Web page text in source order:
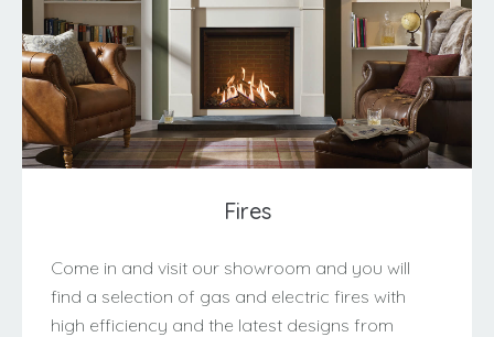
Fires
Come in and visit our showroom and you will
find a selection of gas and electric fires with
high efficiency and the latest designs from